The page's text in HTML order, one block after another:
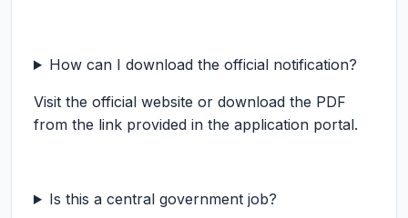
How can I download the official notification?
Visit the official website or download the PDF
from the link provided in the application portal.
Is this a central government job?